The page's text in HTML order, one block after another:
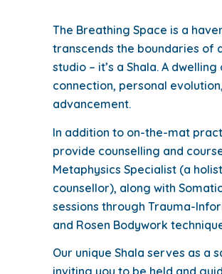
The Breathing Space is a
transcends the boundaries of
studio – it’s a Shala. A
connection, personal
advancement.
In addition to on-the-mat
provide counselling and
Metaphysics Specialist (a
counsellor), along with
sessions through Trauma-
and Rosen Bodywork
Our unique Shala serves as a